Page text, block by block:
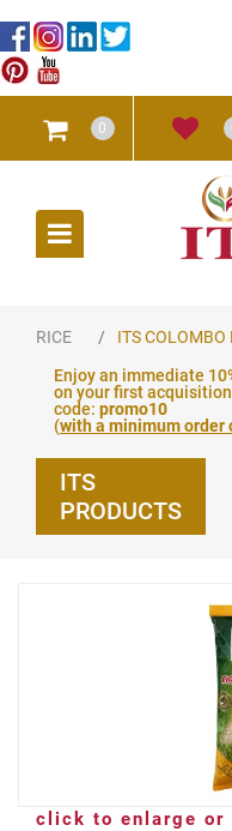
0
RICE ITS COLOMBO
Enjoy an immediate
on your first
code: promo10
(with a minimum order
ITS
PRODUCTS
click to enlarge or